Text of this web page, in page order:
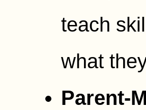
teach
what
Parent-